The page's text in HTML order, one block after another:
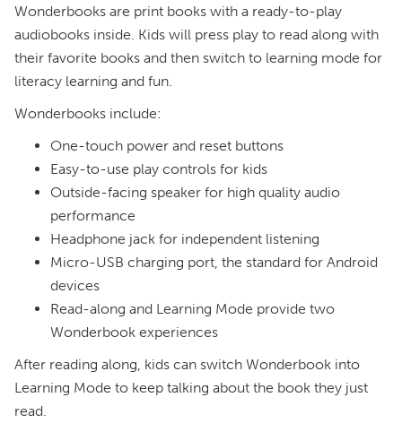
Wonderbooks are print books with a ready-to-play
audiobooks inside. Kids will press play to read along with
their favorite books and then switch to learning mode for
literacy learning and fun.
Wonderbooks include:
One-touch power and reset buttons
Easy-to-use play controls for kids
Outside-facing speaker for high quality audio
performance
Headphone jack for independent listening
Micro-USB charging port, the standard for Android
devices
Read-along and Learning Mode provide two
Wonderbook experiences
After reading along, kids can switch Wonderbook into
Learning Mode to keep talking about the book they just
read.